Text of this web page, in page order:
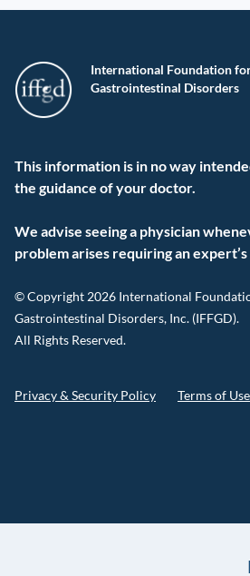
International Foundation
Gastrointestinal Disorders
This information is in no way
the guidance of your doctor.
We advise seeing a physician
problem arises requiring an expert’s
© Copyright 2026 International
Gastrointestinal Disorders, Inc. (IFFGD).
All Rights Reserved.
Privacy & Security Policy Terms of Use